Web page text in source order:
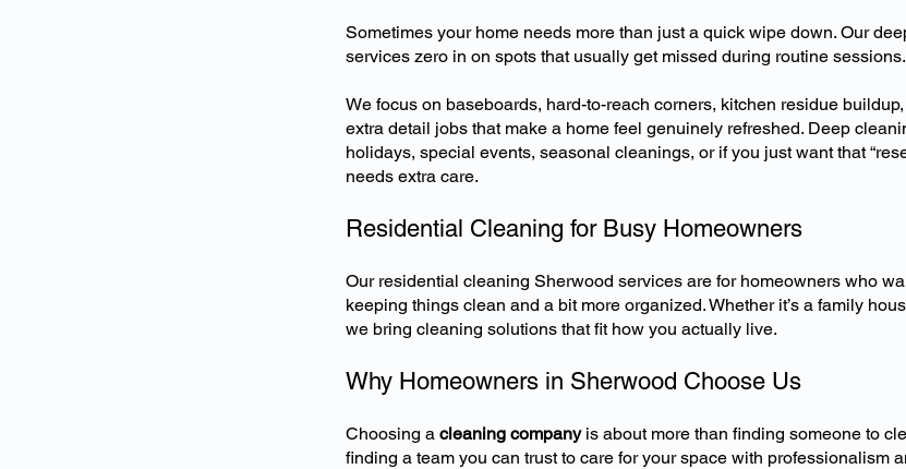
Sometimes your home needs more than just a quick wipe down. Our
services zero in on spots that usually get missed during routine sessions.
We focus on baseboards, hard-to-reach corners, kitchen residue
extra detail jobs that make a home feel genuinely refreshed. Deep
holidays, special events, seasonal cleanings, or if you just want that
needs extra care.
Residential Cleaning for Busy Homeowners
Our residential cleaning Sherwood services are for homeowners who
keeping things clean and a bit more organized. Whether it’s a family
we bring cleaning solutions that fit how you actually live.
Why Homeowners in Sherwood Choose Us
Choosing a cleaning companyis about more than finding someone to
finding a team you can trust to care for your space with professionalism